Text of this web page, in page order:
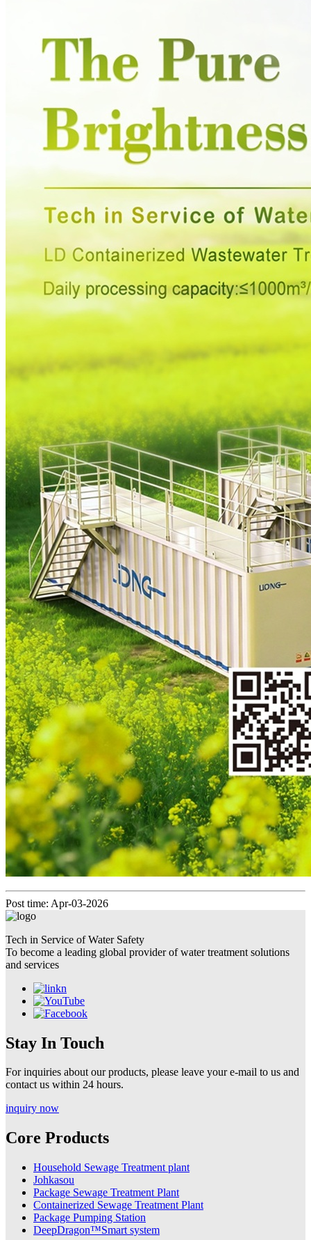
Post time: Apr-03-2026
Tech in Service of Water Safety
To become a leading global provider of water treatment solutions
and services
Stay In Touch
For inquiries about our products, please leave your e-mail to us and
contact us within 24 hours.
inquiry now
Core Products
Household Sewage Treatment plant
Johkasou
Package Sewage Treatment Plant
Containerized Sewage Treatment Plant
Package Pumping Station
DeepDragon™Smart system